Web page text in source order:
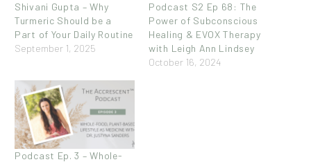
Shivani Gupta – Why
Turmeric Should be a
Part of Your Daily Routine
September 1, 2025
Podcast S2 Ep 68: The
Power of Subconscious
Healing & EVOX Therapy
with Leigh Ann Lindsey
October 16, 2024
Podcast Ep. 3 – Whole-